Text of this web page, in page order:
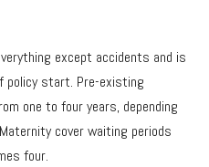
except accidents and is
policy start. Pre-existing
one to four years, depending
cover waiting periods
four.